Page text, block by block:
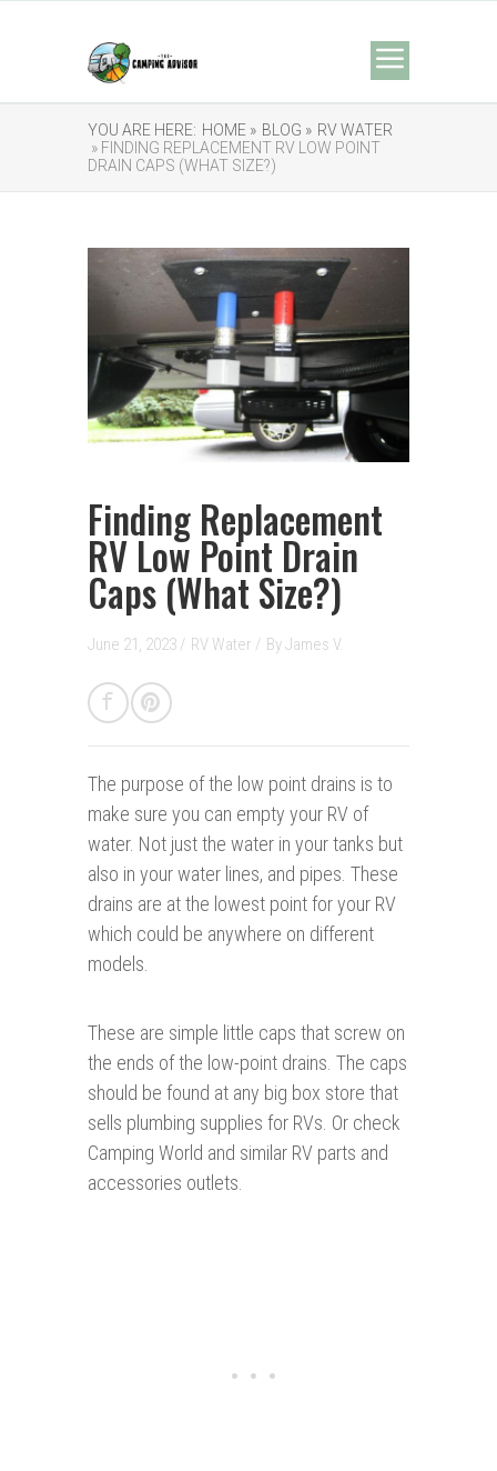
YOU ARE HERE: HOME » BLOG » RV WATER
» FINDING REPLACEMENT RV LOW POINT
DRAIN CAPS (WHAT SIZE?)
Finding Replacement
RV Low Point Drain
Caps (What Size?)
June 21, 2023 / RV Water / ByJames V.
The purpose of the low point drains is to
make sure you can empty your RV of
water. Not just the water in your tanks but
also in your water lines, and pipes. These
drains are at the lowest point for your RV
which could be anywhere on different
models.
These are simple little caps that screw on
the ends of the low-point drains. The caps
should be found at any big box store that
sells plumbing supplies for RVs. Or check
Camping World and similar RV parts and
accessories outlets.